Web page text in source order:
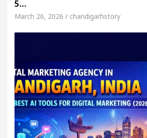
5…
March 26, 2026 / chandigarhstory